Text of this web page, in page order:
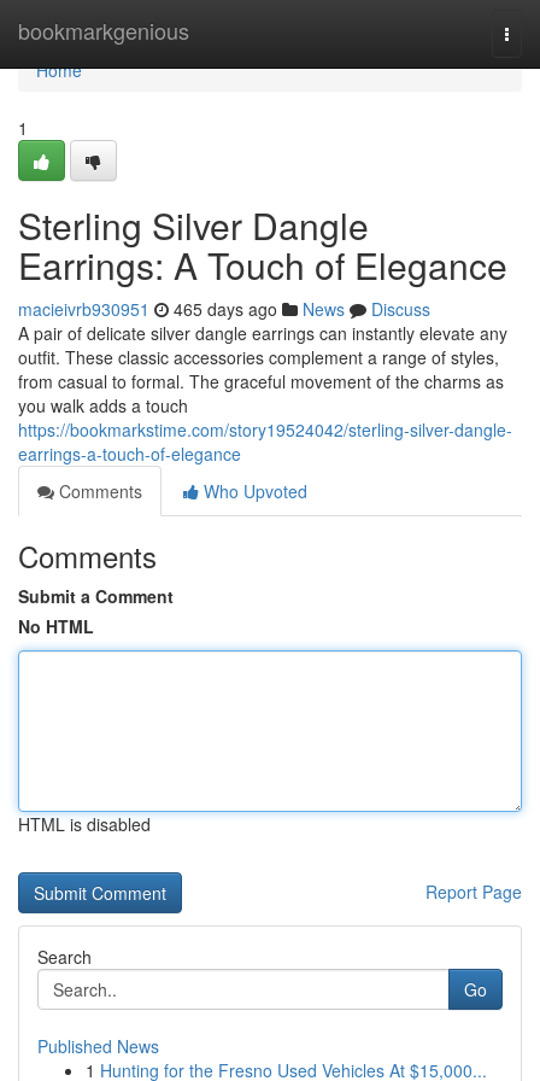
bookmarkgenious
Home
Home
1
Sterling Silver Dangle
Earrings: A Touch of Elegance
macieivrb930951 465 days ago News
Discuss
A pair of delicate silver dangle earrings can instantly elevate any
outfit. These classic accessories complement a range of styles,
from casual to formal. The graceful movement of the charms as
you walk adds a touch
https://bookmarkstime.com/story19524042/sterling-silver-dangle-
earrings-a-touch-of-elegance
Comments
Who Upvoted
Comments
Submit a Comment
No HTML
HTML is disabled
Report Page
Search
Go
Published News
1 Hunting for the Fresno Used Vehicles At $15,000...